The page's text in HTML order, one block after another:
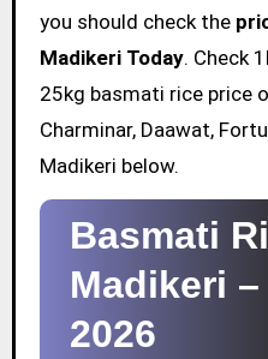
you should check the
Madikeri Today. Check
25kg basmati rice price
Charminar, Daawat,
Madikeri below.
Basmati
Madikeri –
2026